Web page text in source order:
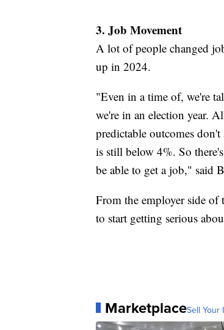
3. Job Movement
A lot of people changed
up in 2024.
"Even in a time of, we're
we're in an election year.
predictable outcomes
is still below 4%. So
be able to get a job," said
From the employer side of
to start getting serious
MarketplaceSell Your